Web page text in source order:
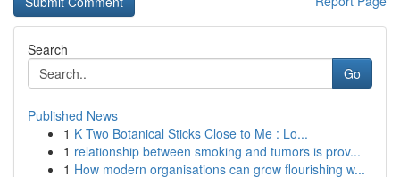
Search
Go
Published News
1 K Two Botanical Sticks Close to Me : Lo...
1 relationship between smoking and tumors is prov...
1 How modern organisations can grow flourishing w...